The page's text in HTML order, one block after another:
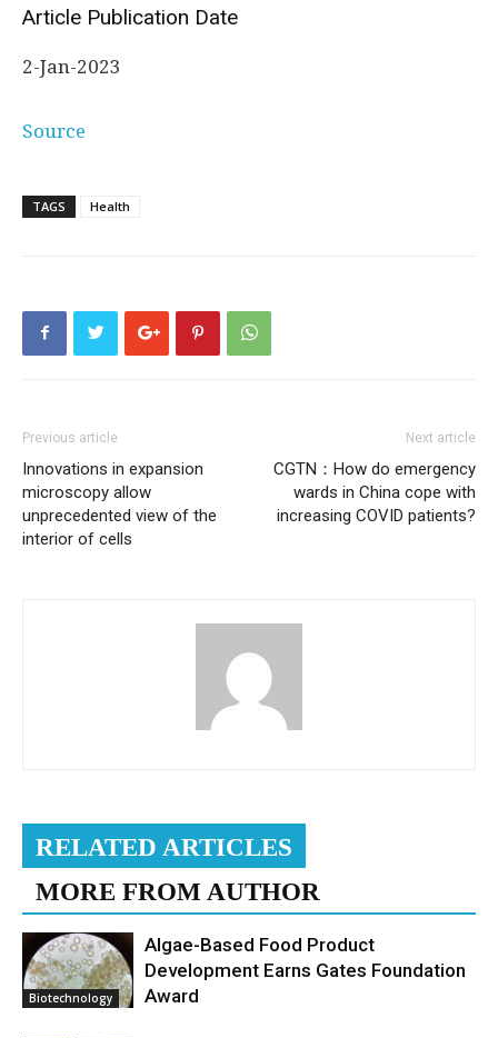
Article Publication Date
2-Jan-2023
Source
TAGS Health
Previous article
Innovations in expansion
microscopy allow
unprecedented view of the
interior of cells
Next article
CGTN：How do emergency
wards in China cope with
increasing COVID patients?
RELATED ARTICLES
MORE FROM AUTHOR
Biotechnology
Algae-Based Food Product
Development Earns Gates Foundation
Award